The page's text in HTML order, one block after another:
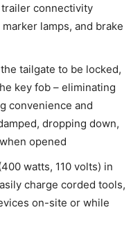
connectivity
lamps, and brake
tailgate to be locked,
key fob – eliminating
convenience and
dropping down,
opened
watts, 110 volts) in
charge corded tools,
on-site or while